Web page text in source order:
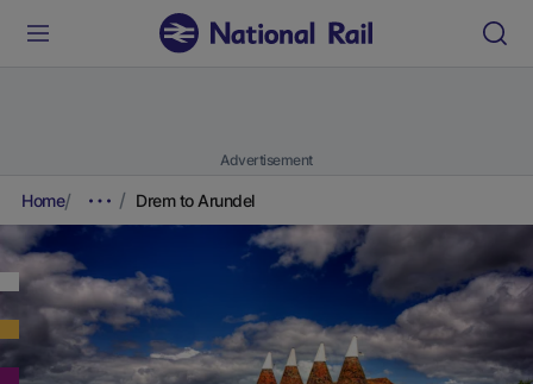
Advertisement
Home Drem to Arundel